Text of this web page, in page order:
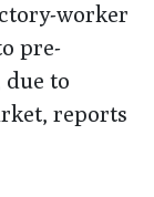
worker
pre-
due to
reports